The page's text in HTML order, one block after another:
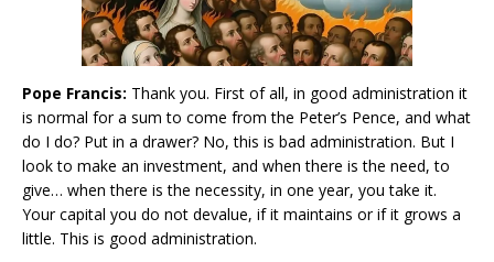
Pope Francis: Thank you. First of all, in good administration it
is normal for a sum to come from the Peter’s Pence, and what
do I do? Put in a drawer? No, this is bad administration. But I
look to make an investment, and when there is the need, to
give… when there is the necessity, in one year, you take it.
Your capital you do not devalue, if it maintains or if it grows a
little. This is good administration.